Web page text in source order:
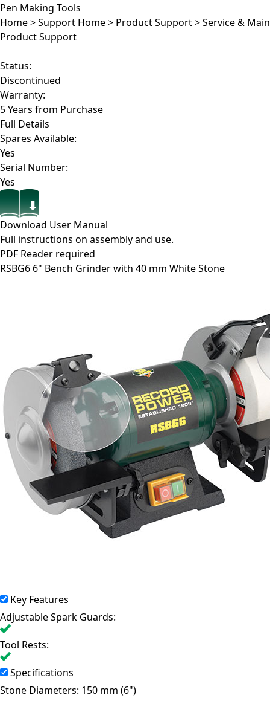
Pen Making Tools
Home>Support Home> Product Support>Service &
Product Support
Status:
Discontinued
Warranty:
5 Years from Purchase
Full Details
Spares Available:
Yes
Serial Number:
Yes
Download User Manual
Full instructions on assembly and use.
PDF Reader required
RSBG6 6" Bench Grinder with 40 mm White Stone
Key Features
Adjustable Spark Guards:
Tool Rests:
Specifications
Stone Diameters: 150 mm (6")